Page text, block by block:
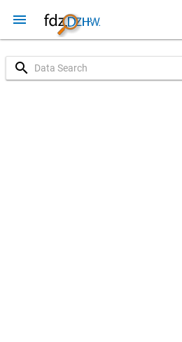
menu
search